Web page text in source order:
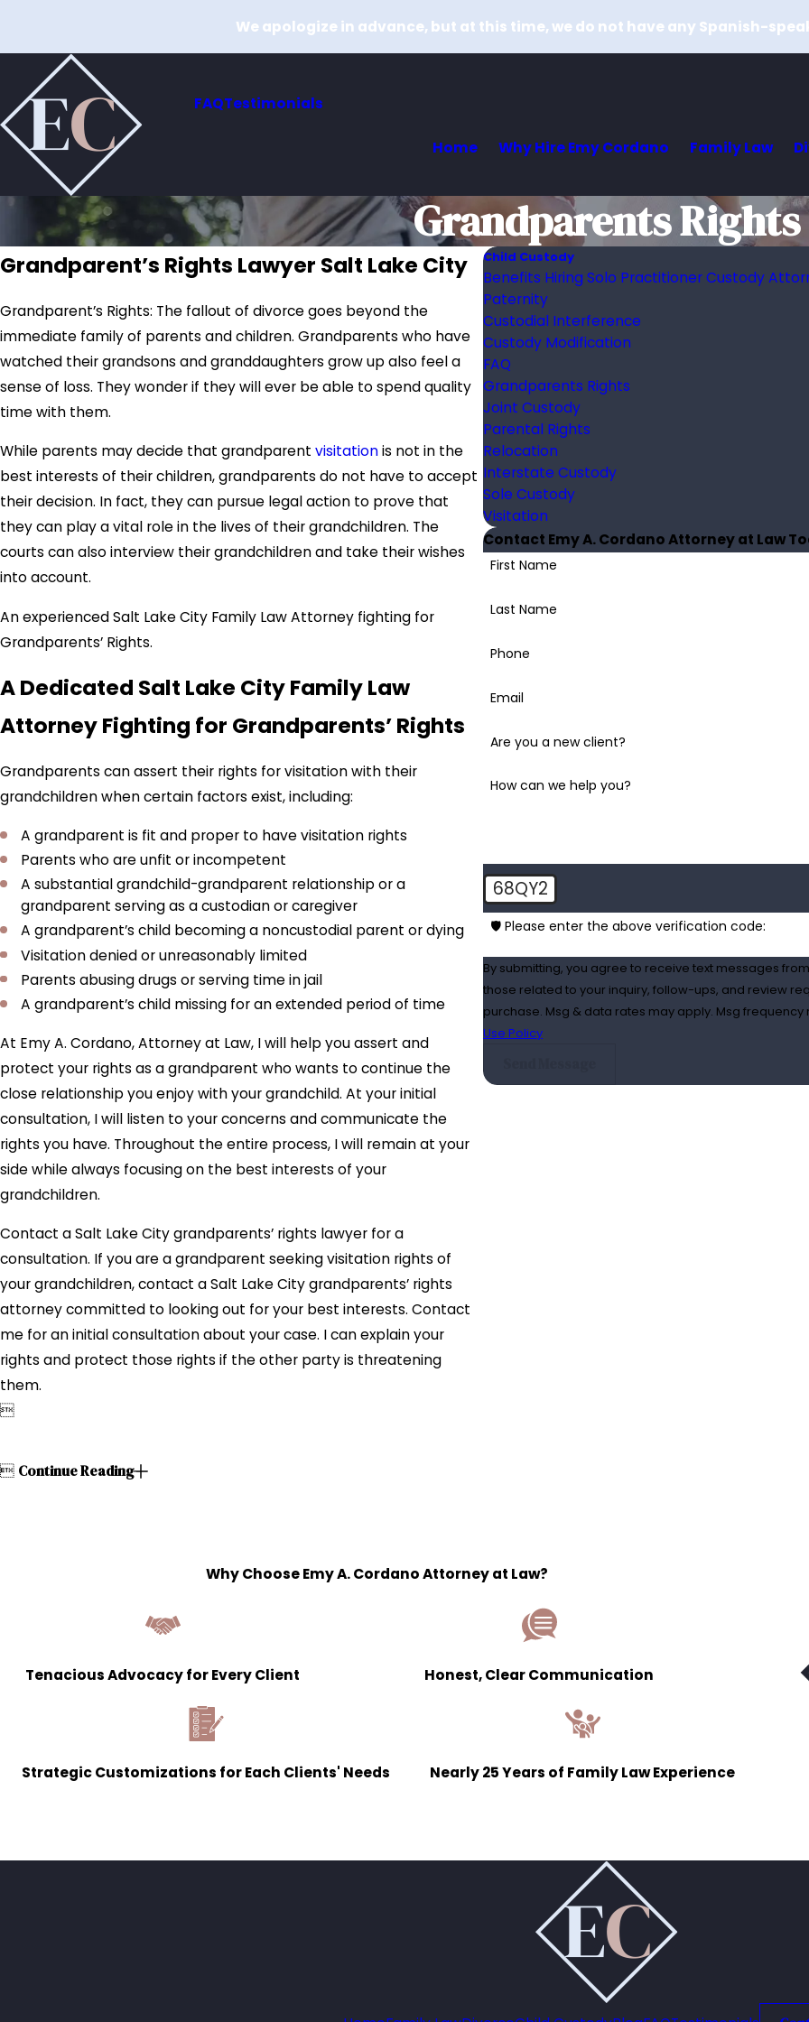
We apologize in advance, but at this time, we do not have any Spanish-
FAQTestimonials
Home Why Hire Emy Cordano Family Law
Grandparents Rights
Grandparent’s Rights Lawyer Salt Lake City
Grandparent’s Rights: The fallout of divorce goes beyond the
immediate family of parents and children. Grandparents who have
watched their grandsons and granddaughters grow up also feel a
sense of loss. They wonder if they will ever be able to spend quality
time with them.
While parents may decide that grandparent visitationis not in the
best interests of their children, grandparents do not have to accept
their decision. In fact, they can pursue legal action to prove that
they can play a vital role in the lives of their grandchildren. The
courts can also interview their grandchildren and take their wishes
into account.
An experienced Salt Lake City Family Law Attorney fighting for
Grandparents’ Rights.
A Dedicated Salt Lake City Family Law
Attorney Fighting for Grandparents’ Rights
Grandparents can assert their rights for visitation with their
grandchildren when certain factors exist, including:
A grandparent is fit and proper to have visitation rights
Parents who are unfit or incompetent
A substantial grandchild-grandparent relationship or a
grandparent serving as a custodian or caregiver
A grandparent’s child becoming a noncustodial parent or dying
Visitation denied or unreasonably limited
Parents abusing drugs or serving time in jail
A grandparent’s child missing for an extended period of time
At Emy A. Cordano, Attorney at Law, I will help you assert and
protect your rights as a grandparent who wants to continue the
close relationship you enjoy with your grandchild. At your initial
consultation, I will listen to your concerns and communicate the
rights you have. Throughout the entire process, I will remain at your
side while always focusing on the best interests of your
grandchildren.
Contact a Salt Lake City grandparents’ rights lawyer for a
consultation. If you are a grandparent seeking visitation rights of
your grandchildren, contact a Salt Lake City grandparents’ rights
attorney committed to looking out for your best interests. Contact
me for an initial consultation about your case. I can explain your
rights and protect those rights if the other party is threatening
them.

 Continue Reading
Child Custody
Benefits Hiring Solo Practitioner Custody
Paternity
Custodial Interference
Custody Modification
FAQ
Grandparents Rights
Joint Custody
Parental Rights
Relocation
Interstate Custody
Sole Custody
Visitation
Contact Emy A. Cordano Attorney at Law
First Name
Last Name
Phone
Email
Are you a new client?
How can we help you?
68QY2
🛡️ Please enter the above verification code:
By submitting, you agree to receive text messages
those related to your inquiry, follow-ups, and review requests, via
purchase. Msg & data rates may apply. Msg frequency
Use Policy
Why Choose Emy A. Cordano Attorney at Law?
Tenacious Advocacy for Every Client Honest, Clear Communication
Strategic Customizations for Each Clients' Needs Nearly 25 Years of Family Law Experience